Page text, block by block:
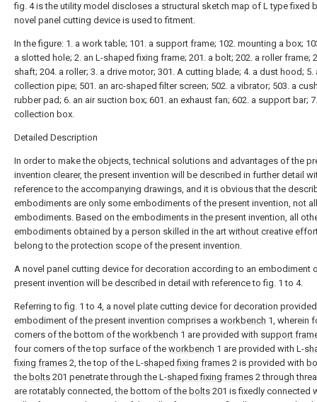
fig. 4 is the utility model discloses a structural sketch map of L type fixed
novel panel cutting device is used to fitment.
In the figure: 1. a work table; 101. a support frame; 102. mounting a box;
a slotted hole; 2. an L-shaped fixing frame; 201. a bolt; 202. a roller frame;
shaft; 204. a roller; 3. a drive motor; 301. A cutting blade; 4. a dust hood; 5.
collection pipe; 501. an arc-shaped filter screen; 502. a vibrator; 503. a
rubber pad; 6. an air suction box; 601. an exhaust fan; 602. a support bar;
collection box.
Detailed Description
In order to make the objects, technical solutions and advantages of the
invention clearer, the present invention will be described in further detail
reference to the accompanying drawings, and it is obvious that the
embodiments are only some embodiments of the present invention, not all
embodiments. Based on the embodiments in the present invention, all
embodiments obtained by a person skilled in the art without creative
belong to the protection scope of the present invention.
A novel panel cutting device for decoration according to an embodiment
present invention will be described in detail with reference to fig. 1 to 4.
Referring to fig. 1 to 4, a novel plate cutting device for decoration
embodiment of the present invention comprises a workbench 1, wherein
corners of the bottom of the workbench 1 are provided with support
four corners of the top surface of the workbench 1 are provided with L-
fixing frames 2, the top of the L-shaped fixing frames 2 is provided with
the bolts 201 penetrate through the L-shaped fixing frames 2 through
are rotatably connected, the bottom of the bolts 201 is fixedly connected